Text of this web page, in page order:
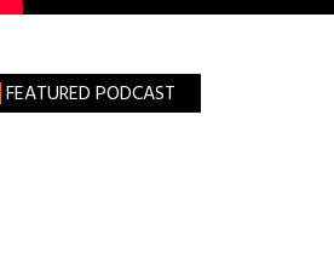
FEATURED PODCAST